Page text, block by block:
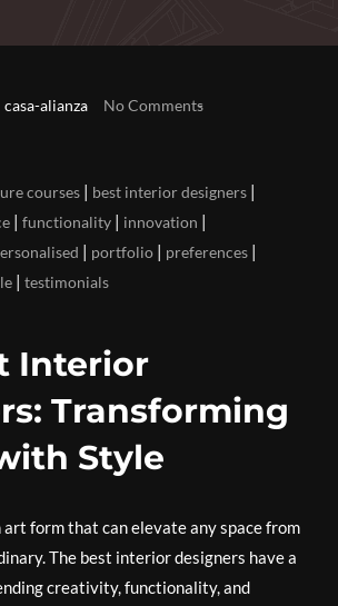
casa-alianza No Comments
courses | best interior designers |
| functionality | innovation |
| portfolio | preferences |
| testimonials
Interior
Transforming
Style
form that can elevate any space from
The best interior designers have a
creativity, functionality, and